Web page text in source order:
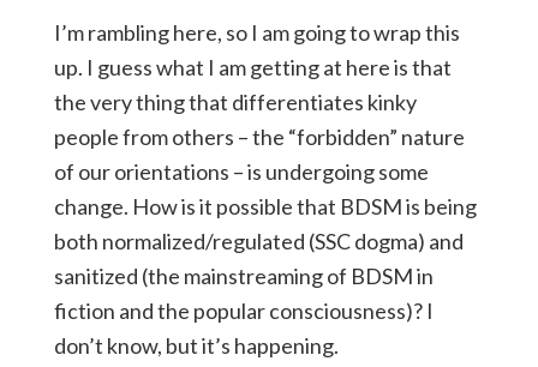
I’m rambling here, so I am going to wrap this
up. I guess what I am getting at here is that
the very thing that differentiates kinky
people from others – the “forbidden” nature
of our orientations – is undergoing some
change. How is it possible that BDSM is being
both normalized/regulated (SSC dogma) and
sanitized (the mainstreaming of BDSM in
fiction and the popular consciousness)? I
don’t know, but it’s happening.